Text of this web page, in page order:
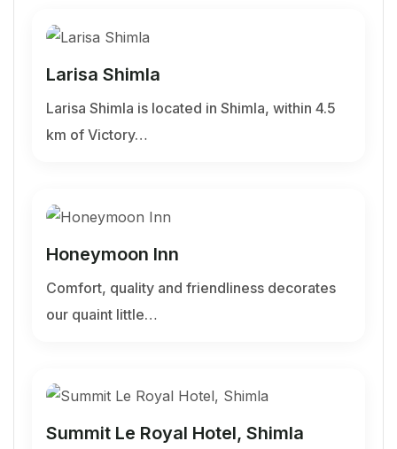
Larisa Shimla
Larisa Shimla is located in Shimla, within 4.5
km of Victory…
Honeymoon Inn
Comfort, quality and friendliness decorates
our quaint little…
Summit Le Royal Hotel, Shimla